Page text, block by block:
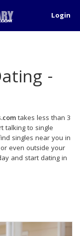
Login
-
takes less than 3
talking to single
singles near you in
even outside your
and start dating in